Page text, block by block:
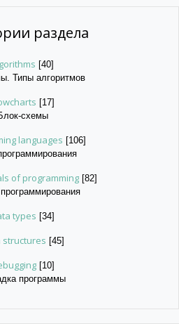
раздела
[40]
Типы алгоритмов
[17]
схемы
languages [106]
of programming [82]
types [34]
structures [45]
[10]
программы